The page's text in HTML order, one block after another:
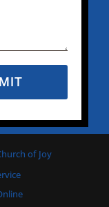
of Joy